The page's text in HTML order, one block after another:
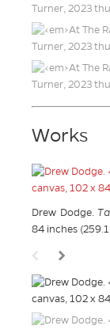
Works
Drew Dodge.
84 inches